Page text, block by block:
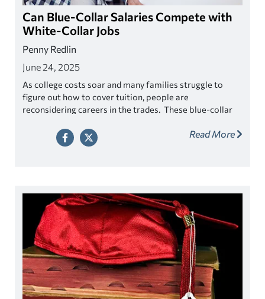
Can Blue-Collar Salaries Compete with
White-Collar Jobs
Penny Redlin
June 24, 2025
As college costs soar and many families struggle to
figure out how to cover tuition, people are
reconsidering careers in the trades. These blue-collar
college degrees with dreams of white-collar careers.
The popular perception has been it’s more lucrative to
Read More